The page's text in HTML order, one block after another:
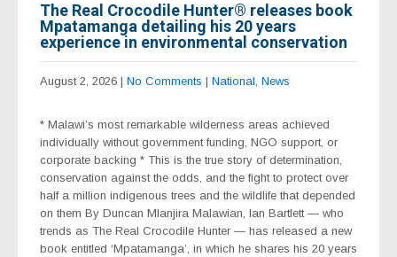
The Real Crocodile Hunter®️ releases book
Mpatamanga detailing his 20 years
experience in environmental conservation
August 2, 2026 | No Comments | National, News
* Malawi’s most remarkable wilderness areas achieved
individually without government funding, NGO support, or
corporate backing * This is the true story of determination,
conservation against the odds, and the fight to protect over
half a million indigenous trees and the wildlife that depended
on them By Duncan Mlanjira Malawian, Ian Bartlett — who
trends as The Real Crocodile Hunter — has released a new
book entitled ‘Mpatamanga’, in which he shares his 20 years